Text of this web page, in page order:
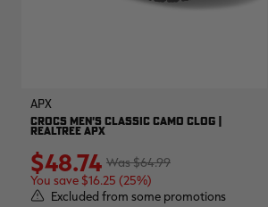
APX
CROCS MEN'S CLASSIC CAMO CLOG |
REALTREE APX
$64.99
$48.74
You save $16.25 (25%)
Excluded from some promotions